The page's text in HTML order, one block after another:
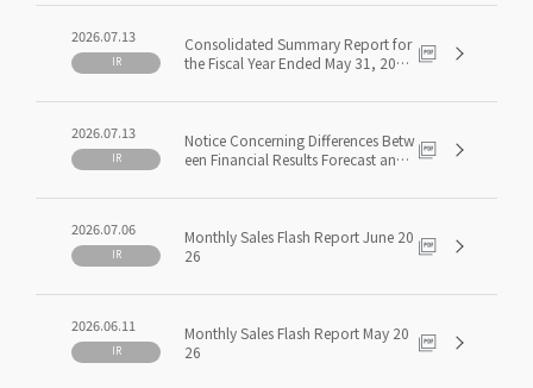
2026.07.13
IR
Consolidated Summary Report for
the Fiscal Year Ended May 31, 2026
2026.07.13
IR
Notice Concerning Differences Betw
een Financial Results Forecast and
ded May 31, 2026, and Dividends f
2026.07.06
IR
Monthly Sales Flash Report June 20
26
2026.06.11
IR
Monthly Sales Flash Report May 20
26